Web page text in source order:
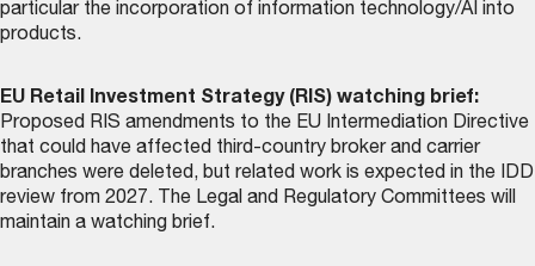
particular the incorporation of information technology/AI into
products.
EU Retail Investment Strategy (RIS) watching brief:
Proposed RIS amendments to the EU Intermediation Directive
that could have affected third-country broker and carrier
branches were deleted, but related work is expected in the IDD
review from 2027. The Legal and Regulatory Committees will
maintain a watching brief.